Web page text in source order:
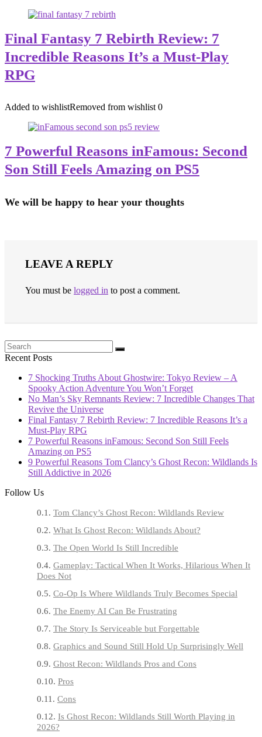
Final Fantasy 7 Rebirth Review: 7
Incredible Reasons It’s a Must-Play
RPG
Added to wishlistRemoved from wishlist 0
7 Powerful Reasons inFamous: Second
Son Still Feels Amazing on PS5
We will be happy to hear your thoughts
LEAVE A REPLY
You must be logged in to post a comment.
Recent Posts
7 Shocking Truths About Ghostwire: Tokyo Review – A
Spooky Action Adventure You Won’t Forget
No Man’s Sky Remnants Review: 7 Incredible Changes That
Revive the Universe
Final Fantasy 7 Rebirth Review: 7 Incredible Reasons It’s a
Must-Play RPG
7 Powerful Reasons inFamous: Second Son Still Feels
Amazing on PS5
9 Powerful Reasons Tom Clancy’s Ghost Recon: Wildlands Is
Still Addictive in 2026
Follow Us
Tom Clancy’s Ghost Recon: Wildlands Review
What Is Ghost Recon: Wildlands About?
The Open World Is Still Incredible
Gameplay: Tactical When It Works, Hilarious When It
Does Not
Co-Op Is Where Wildlands Truly Becomes Special
The Enemy AI Can Be Frustrating
The Story Is Serviceable but Forgettable
Graphics and Sound Still Hold Up Surprisingly Well
Ghost Recon: Wildlands Pros and Cons
Pros
Cons
Is Ghost Recon: Wildlands Still Worth Playing in
2026?